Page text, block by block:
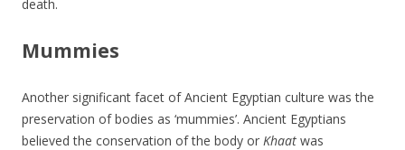
death.
Mummies
Another significant facet of Ancient Egyptian culture was the
preservation of bodies as ‘mummies’. Ancient Egyptians
believed the conservation of the body or Khaat was